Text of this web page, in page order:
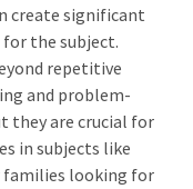
create significant
the subject.
repetitive
and problem-
they are crucial for
in subjects like
families looking for